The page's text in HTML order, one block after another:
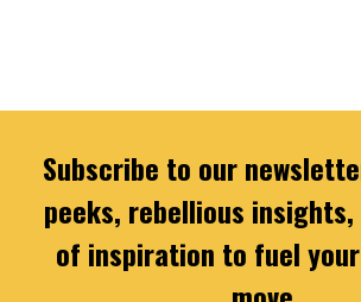
Subscribe to our
peeks, rebellious insights,
of inspiration to fuel